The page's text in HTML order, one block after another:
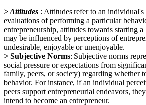
> Attitudes : Attitudes refer to an
evaluations of performing a particular
entrepreneurship, attitudes towards starting a
may be influenced by perceptions of
undesirable, enjoyable or unenjoyable.
> Subjective Norms: Subjective norms
social pressure or expectations from
family, peers, or society) regarding whether
behavior. For instance, if an individual
peers support entrepreneurial endeavors,
intend to become an entrepreneur.